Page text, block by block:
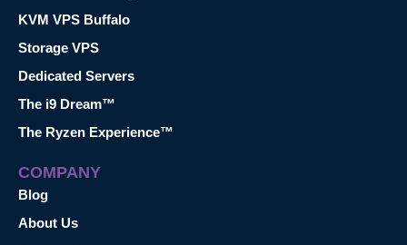
KVM VPS Buffalo
Storage VPS
Dedicated Servers
The i9 Dream™
The Ryzen Experience™
COMPANY
Blog
About Us